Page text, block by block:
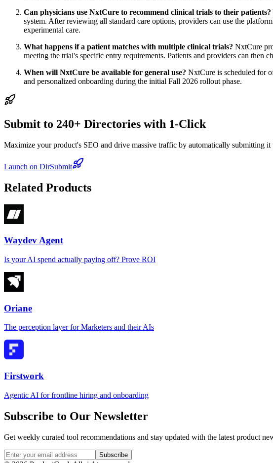
Can physicians use NxtCure to recommend clinical trials to their patients?
system. After reviewing all standard care options, providers can use the
experimental care.
What happens if a patient matches with multiple clinical trials? NxtCure
meeting the trial's specific entry requirements. Patients and providers can
When will NxtCure be available for general use? NxtCure is scheduled for
and personalized onboarding during the initial Fall 2026 rollout phase.
Submit to 240+ Directories with 1-Click
Maximize your product's SEO and drive massive traffic by automatically submitting it
Launch on DirSubmit
Related Products
Waydev Agent
Is your AI spend actually paying off? Prove ROI
Oriane
The perception layer for Marketers and their AIs
Firstwork
Agentic AI for frontline hiring and onboarding
Subscribe to Our Newsletter
Get weekly curated tool recommendations and stay updated with the latest product
Subscribe